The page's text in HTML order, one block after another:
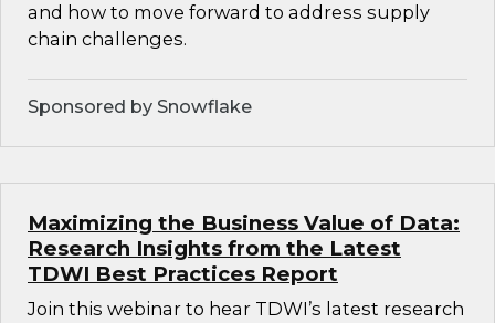
and how to move forward to address supply
chain challenges.
Sponsored by Snowflake
Maximizing the Business Value of Data:
Research Insights from the Latest
TDWI Best Practices Report
Join this webinar to hear TDWI’s latest research